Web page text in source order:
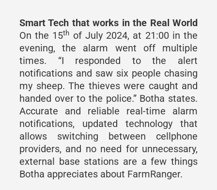
Smart Tech that works in the Real World
On the 15th of July 2024, at 21:00 in the
evening, the alarm went off multiple
times. “I responded to the alert
notifications and saw six people chasing
my sheep. The thieves were caught and
handed over to the police.” Botha states.
Accurate and reliable real-time alarm
notifications, updated technology that
allows switching between cellphone
providers, and no need for unnecessary,
external base stations are a few things
Botha appreciates about FarmRanger.